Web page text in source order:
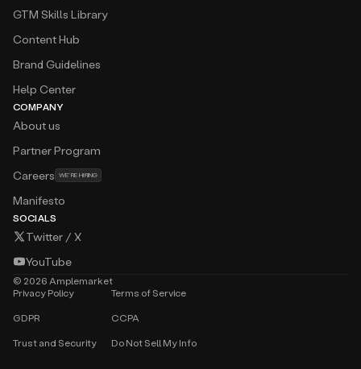
GTM Skills Library
Content Hub
Brand Guidelines
Help Center
COMPANY
About us
Partner Program
Careers WE’RE HIRING
Manifesto
SOCIALS
Twitter / X
YouTube
© 2026 Amplemarket
Privacy Policy
Terms of Service
GDPR CCPA
Trust and Security Do Not Sell My Info